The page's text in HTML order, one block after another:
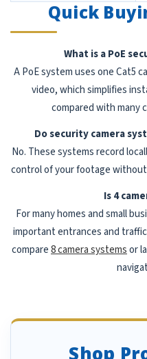
Quick
What is a PoE
A PoE system uses one Cat5
video, which simplifies
compared with many
Do security camera
No. These systems record
control of your footage
Is 4
For many homes and small
important entrances and
compare8 camera systemsor
Shop